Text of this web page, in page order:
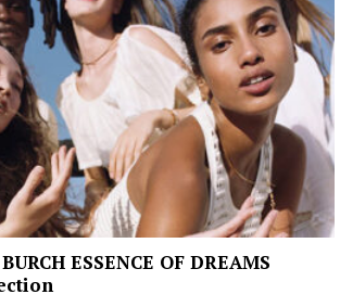
ESSENCE OF DREAMS